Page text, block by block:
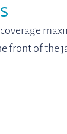
coverage
front of the